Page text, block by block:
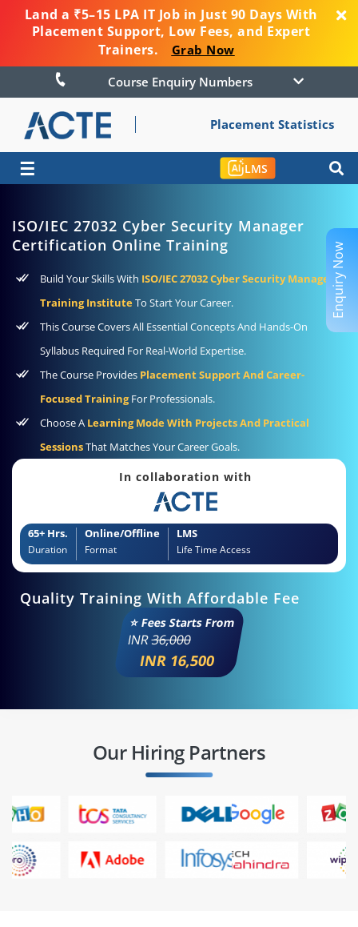
Land a ₹5–15 LPA IT Job in Just 90 Days With
Placement Support, Low Fees, and Expert
Trainers.
Grab Now
Course Enquiry Numbers
Placement Statistics
☰ LMS
ISO/IEC 27032 Cyber Security Manager
Certification Online Training
Build Your Skills With ISO/IEC 27032 Cyber Security Manager
Training InstituteTo Start Your Career.
This Course Covers All Essential Concepts And Hands-On
Syllabus Required For Real-World Expertise.
The Course Provides Placement Support And Career-
Focused TrainingFor Professionals.
Choose A Learning Mode With Projects And Practical
SessionsThat Matches Your Career Goals.
In collaboration with
65+ Hrs.
Duration
Online/Offline
Format
LMS
Life Time Access
Quality Training With Affordable Fee
⭐ Fees Starts From
INR36,000
INR 16,500
Our Hiring Partners
Enquiry Now